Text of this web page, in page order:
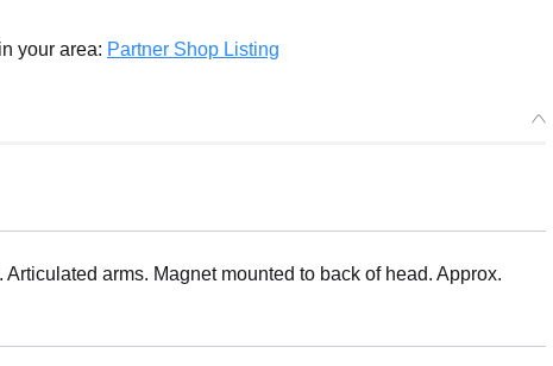
your area: Partner Shop Listing
arms. Magnet mounted to back of head. Approx.